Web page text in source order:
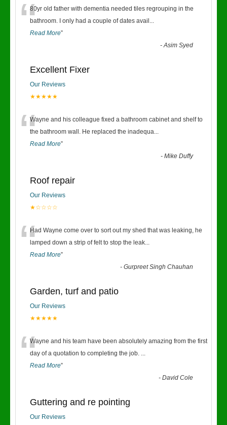
“80yr old father with dementia needed tiles regrouping in the
bathroom. I only had a couple of dates avail ...
Read More”
-Asim Syed
Excellent Fixer
Our Reviews
★★★★★
“Wayne and his colleague fixed a bathroom cabinet and shelf to
the bathroom wall. He replaced the inadequa...
Read More”
-Mike Duffy
Roof repair
Our Reviews
★☆☆☆☆
“Had Wayne come over to sort out my shed that was leaking, he
lamped down a strip of felt to stop the leak...
Read More”
-Gurpreet Singh Chauhan
Garden, turf and patio
Our Reviews
★★★★★
“Wayne and his team have been absolutely amazing from the first
day of a quotation to completing the job. ...
Read More”
-David Cole
Guttering and re pointing
Our Reviews